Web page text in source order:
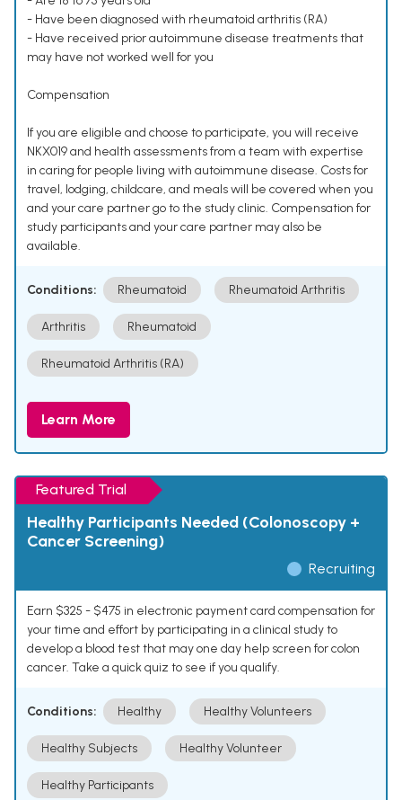
- Have been diagnosed with rheumatoid arthritis (RA)
- Have received prior autoimmune disease treatments that
may have not worked well for you
Compensation
If you are eligible and choose to participate, you will receive
NKX019 and health assessments from a team with expertise
in caring for people living with autoimmune disease. Costs for
travel, lodging, childcare, and meals will be covered when you
and your care partner go to the study clinic. Compensation for
study participants and your care partner may also be
available.
Conditions: Rheumatoid Rheumatoid Arthritis
Arthritis Rheumatoid
Rheumatoid Arthritis (RA)
Learn More
Featured Trial
Healthy Participants Needed (Colonoscopy +
Cancer Screening)
Recruiting
Earn $325 - $475 in electronic payment card compensation for
your time and effort by participating in a clinical study to
develop a blood test that may one day help screen for colon
cancer. Take a quick quiz to see if you qualify.
Conditions: Healthy Healthy Volunteers
Healthy Subjects Healthy Volunteer
Healthy Participants